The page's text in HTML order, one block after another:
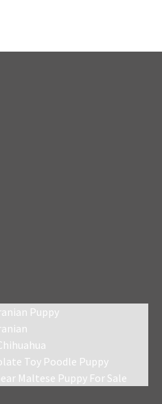
Puppy
Toy Poodle Puppy
Maltese Puppy For Sale